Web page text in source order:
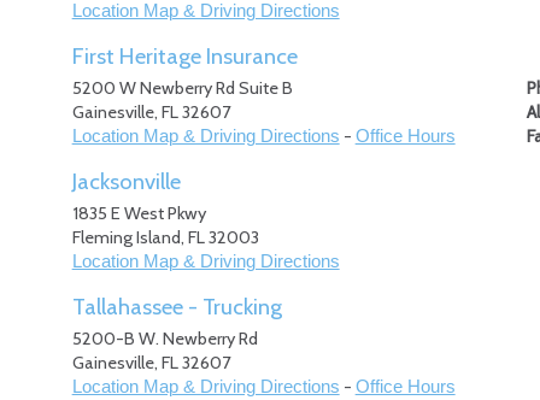
Location Map & Driving Directions
First Heritage Insurance
5200 W Newberry Rd Suite B
Gainesville, FL32607
Location Map & Driving Directions - Office Hours
Jacksonville
1835 E West Pkwy
Fleming Island, FL32003
Location Map & Driving Directions
Tallahassee - Trucking
5200-B W. Newberry Rd
Gainesville, FL32607
Location Map & Driving Directions - Office Hours